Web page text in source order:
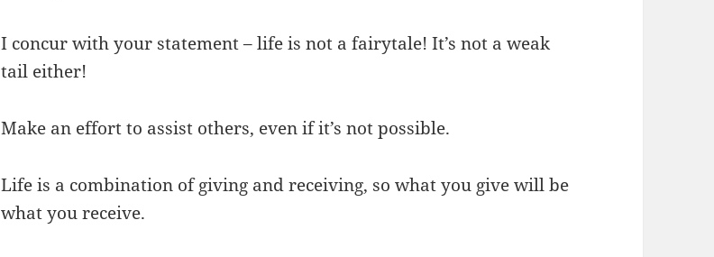
I concur with your statement – life is not a fairytale! It’s not a weak
tail either!
Make an effort to assist others, even if it’s not possible.
Life is a combination of giving and receiving, so what you give will be
what you receive.